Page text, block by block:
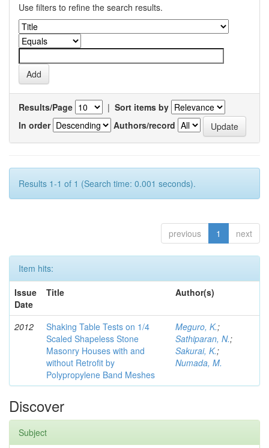
Use filters to refine the search results.
Results/Page | Sort items by
In order
Authors/record
Results 1-1 of 1 (Search time: 0.001 seconds).
previous 1 next
Item hits:
Issue
Date
Title Author(s)
2012
Shaking Table Tests on 1/4
Scaled Shapeless Stone
Masonry Houses with and
without Retrofit by
Polypropylene Band Meshes
Meguro, K.;
Sathiparan, N.;
Sakurai, K.;
Numada, M.
Discover
Subject